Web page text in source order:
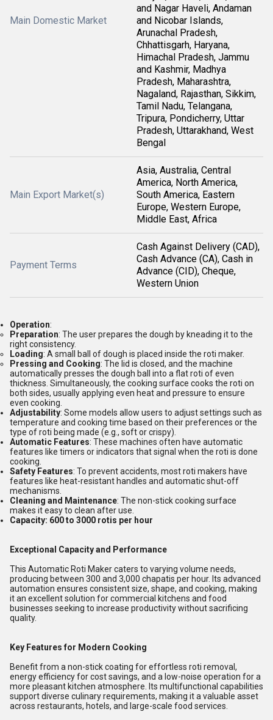
Main Domestic Market
and Nagar Haveli, Andaman
and Nicobar Islands,
Arunachal Pradesh,
Chhattisgarh, Haryana,
Himachal Pradesh, Jammu
and Kashmir, Madhya
Pradesh, Maharashtra,
Nagaland, Rajasthan, Sikkim,
Tamil Nadu, Telangana,
Tripura, Pondicherry, Uttar
Pradesh, Uttarakhand, West
Bengal
Main Export Market(s)
Asia, Australia, Central
America, North America,
South America, Eastern
Europe, Western Europe,
Middle East, Africa
Payment Terms
Cash Against Delivery (CAD),
Cash Advance (CA), Cash in
Advance (CID), Cheque,
Western Union
Operation:
Preparation: The user prepares the dough by kneading it to the
right consistency.
Loading: A small ball of dough is placed inside the roti maker.
Pressing and Cooking: The lid is closed, and the machine
automatically presses the dough ball into a flat roti of even
thickness. Simultaneously, the cooking surface cooks the roti on
both sides, usually applying even heat and pressure to ensure
even cooking.
Adjustability: Some models allow users to adjust settings such as
temperature and cooking time based on their preferences or the
type of roti being made (e.g., soft or crispy).
Automatic Features: These machines often have automatic
features like timers or indicators that signal when the roti is done
cooking.
Safety Features: To prevent accidents, most roti makers have
features like heat-resistant handles and automatic shut-off
mechanisms.
Cleaning and Maintenance: The non-stick cooking surface
makes it easy to clean after use.
Capacity: 600 to 3000 rotis per hour
Exceptional Capacity and Performance
This Automatic Roti Maker caters to varying volume needs,
producing between 300 and 3,000 chapatis per hour. Its advanced
automation ensures consistent size, shape, and cooking, making
it an excellent solution for commercial kitchens and food
businesses seeking to increase productivity without sacrificing
quality.
Key Features for Modern Cooking
Benefit from a non-stick coating for effortless roti removal,
energy efficiency for cost savings, and a low-noise operation for a
more pleasant kitchen atmosphere. Its multifunctional capabilities
support diverse culinary requirements, making it a valuable asset
across restaurants, hotels, and large-scale food services.